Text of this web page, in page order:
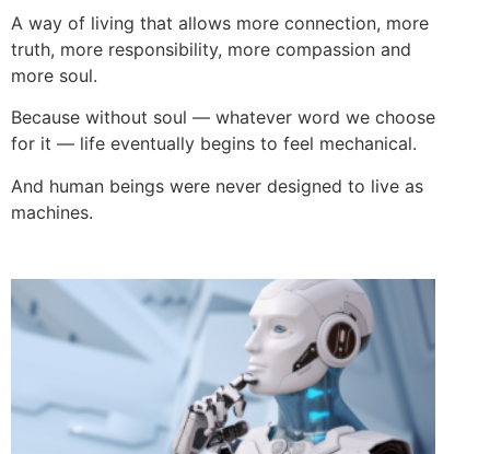
A way of living that allows more connection, more
truth, more responsibility, more compassion and
more soul.
Because without soul — whatever word we choose
for it — life eventually begins to feel mechanical.
And human beings were never designed to live as
machines.